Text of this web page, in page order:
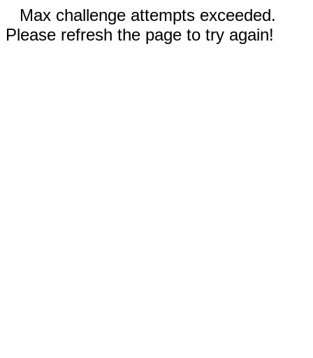
Max challenge attempts exceeded.
Please refresh the page to try again!